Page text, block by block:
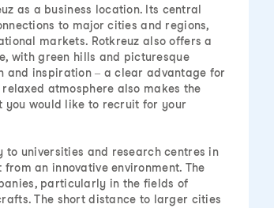
as a business location. Its central
to major cities and regions,
markets. Rotkreuz also offers a
with green hills and picturesque
and inspiration – a clear advantage for
atmosphere also makes the
would like to recruit for your
universities and research centres in
an innovative environment. The
particularly in the fields of
The short distance to larger cities